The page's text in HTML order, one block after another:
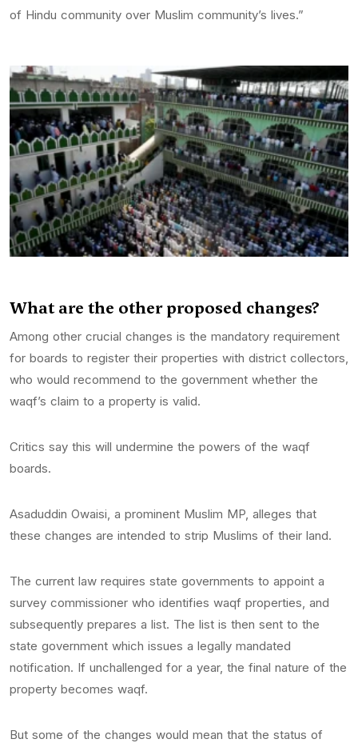
of Hindu community over Muslim community’s lives.”
What are the other proposed changes?
Among other crucial changes is the mandatory requirement
for boards to register their properties with district collectors,
who would recommend to the government whether the
waqf’s claim to a property is valid.
Critics say this will undermine the powers of the waqf
boards.
Asaduddin Owaisi, a prominent Muslim MP, alleges that
these changes are intended to strip Muslims of their land.
The current law requires state governments to appoint a
survey commissioner who identifies waqf properties, and
subsequently prepares a list. The list is then sent to the
state government which issues a legally mandated
notification. If unchallenged for a year, the final nature of the
property becomes waqf.
But some of the changes would mean that the status of